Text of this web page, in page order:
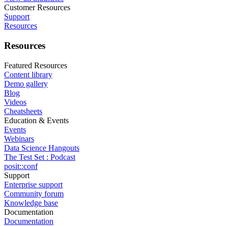
Customer Resources
Support
Resources
Resources
Featured Resources
Content library
Demo gallery
Blog
Videos
Cheatsheets
Education & Events
Events
Webinars
Data Science Hangouts
The Test Set : Podcast
posit::conf
Support
Enterprise support
Community forum
Knowledge base
Documentation
Documentation